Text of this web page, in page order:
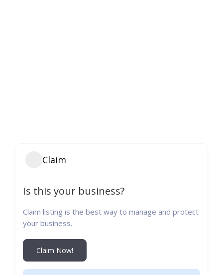
Claim
Is this your business?
Claim listing is the best way to manage and protect
your business.
Claim Now!